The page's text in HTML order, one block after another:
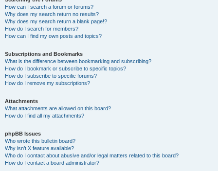
How can I search a forum or forums?
Why does my search return no results?
Why does my search return a blank page!?
How do I search for members?
How can I find my own posts and topics?
Subscriptions and Bookmarks
What is the difference between bookmarking and subscribing?
How do I bookmark or subscribe to specific topics?
How do I subscribe to specific forums?
How do I remove my subscriptions?
Attachments
What attachments are allowed on this board?
How do I find all my attachments?
phpBB Issues
Who wrote this bulletin board?
Why isn’t X feature available?
Who do I contact about abusive and/or legal matters related to this board?
How do I contact a board administrator?